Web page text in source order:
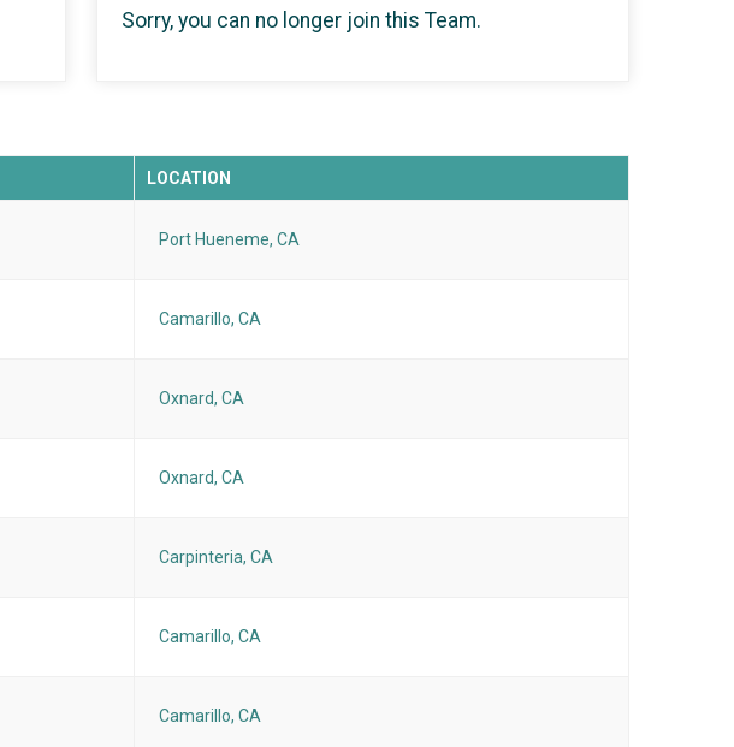
Sorry, you can no longer join this Team.
LOCATION
Port Hueneme, CA
Camarillo, CA
Oxnard, CA
Oxnard, CA
Carpinteria, CA
Camarillo, CA
Camarillo, CA